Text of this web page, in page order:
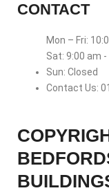
CONTACT
Mon – Fri:
Sat: 9:00 am -
Sun: Closed
Contact Us: